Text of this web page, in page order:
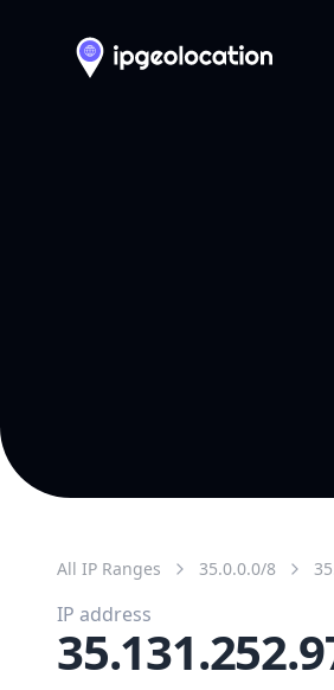
All IP Ranges 35.0.0.0/8
IP address